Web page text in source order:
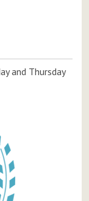
and Thursday